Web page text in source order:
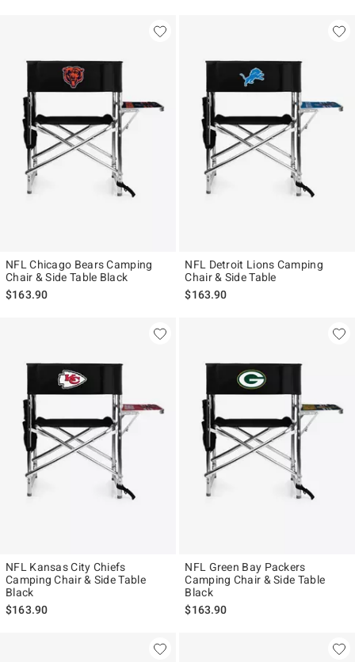
NFL Chicago Bears Camping
Chair & Side Table Black
$163.90
NFL Detroit Lions Camping
Chair & Side Table
$163.90
NFL Kansas City Chiefs
Camping Chair & Side Table
Black
$163.90
NFL Green Bay Packers
Camping Chair & Side Table
Black
$163.90